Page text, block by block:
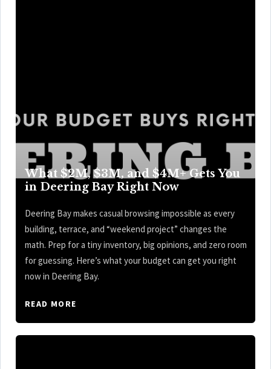
What $2M, $3M, and $4M+ Gets You
in Deering Bay Right Now
Deering Bay makes casual browsing impossible as every
building, terrace, and “weekend project” changes the
math. Prep for a tiny inventory, big opinions, and zero room
for guessing. Here’s what your budget can get you right
now in Deering Bay.
READ MORE